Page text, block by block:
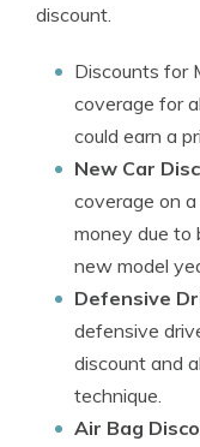
discount.
Discounts for
coverage for
could earn a
New Car
coverage on
money due to
new model
Defensive
defensive
discount and
technique.
Air Bag